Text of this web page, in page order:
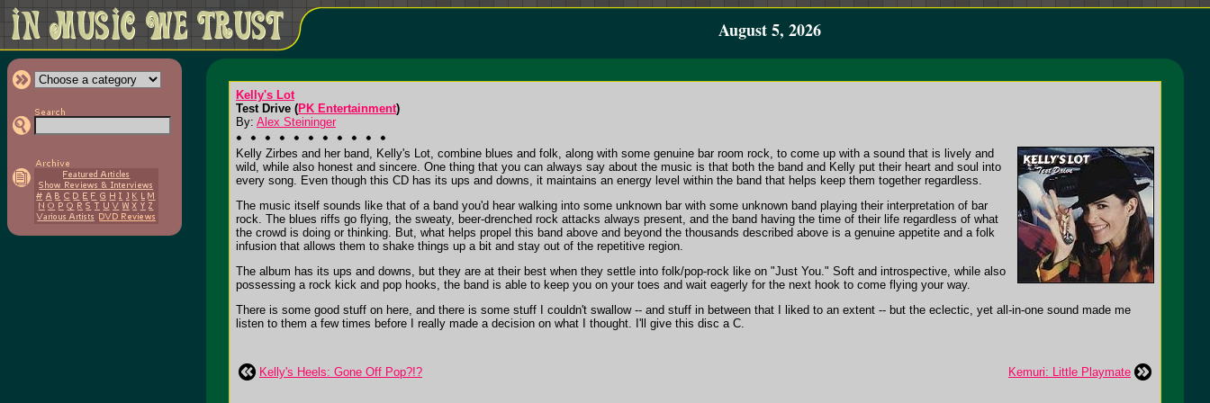
August 5, 2026
Kelly's Lot
Test Drive (PK Entertainment)
By: Alex Steininger
Kelly Zirbes and her band, Kelly's Lot, combine blues and folk, along with some genuine bar room rock, to come up with a sound that is lively and
wild, while also honest and sincere. One thing that you can always say about the music is that both the band and Kelly put their heart and soul into
every song. Even though this CD has its ups and downs, it maintains an energy level within the band that helps keep them together regardless.
The music itself sounds like that of a band you'd hear walking into some unknown bar with some unknown band playing their interpretation of bar
rock. The blues riffs go flying, the sweaty, beer-drenched rock attacks always present, and the band having the time of their life regardless of what
the crowd is doing or thinking. But, what helps propel this band above and beyond the thousands described above is a genuine appetite and a folk
infusion that allows them to shake things up a bit and stay out of the repetitive region.
The album has its ups and downs, but they are at their best when they settle into folk/pop-rock like on "Just You." Soft and introspective, while also
possessing a rock kick and pop hooks, the band is able to keep you on your toes and wait eagerly for the next hook to come flying your way.
There is some good stuff on here, and there is some stuff I couldn't swallow -- and stuff in between that I liked to an extent -- but the eclectic, yet all-in-one sound made me
listen to them a few times before I really made a decision on what I thought. I'll give this disc a C.
Kelly's Heels: Gone Off Pop?!? Kemuri: Little Playmate